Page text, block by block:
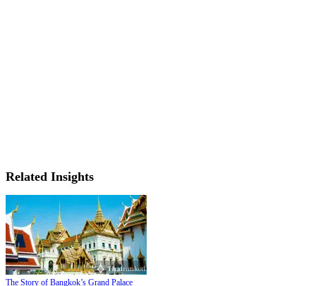
Related Insights
The Story of Bangkok’s Grand Palace